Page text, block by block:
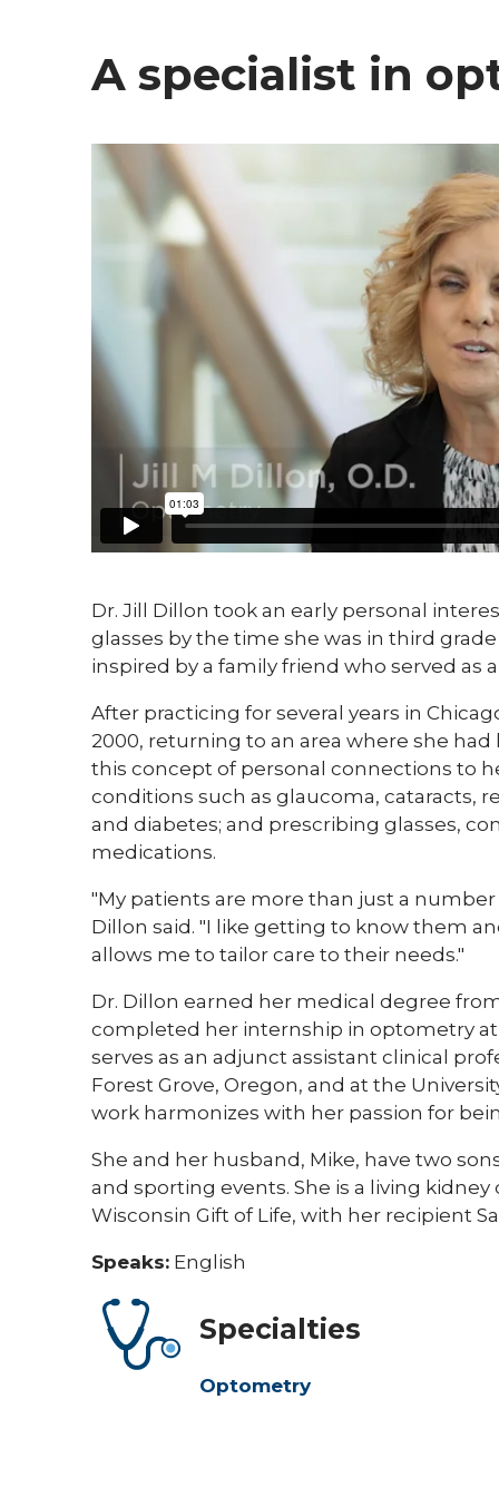
A specialist in
​Dr. Jill Dillon took an early personal
glasses by the time she was in third
inspired by a family friend who served as
After practicing for several years in
2000, returning to an area where she
this concept of personal connections to
conditions such as glaucoma, cataracts,
and diabetes; and prescribing glasses,
medications.
"My patients are more than just a
Dillon said. "I like getting to know them
allows me to tailor care to their needs."
Dr. Dillon earned her medical degree
completed her internship in optometry at
serves as an adjunct assistant clinical
Forest Grove, Oregon, and at the
work harmonizes with her passion for
She and her husband, Mike, have two
and sporting events. She is a living
Wisconsin Gift of Life, with her recipient
Speaks: English
Specialties
Optometry